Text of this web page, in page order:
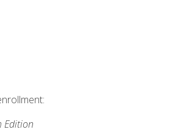
Edition